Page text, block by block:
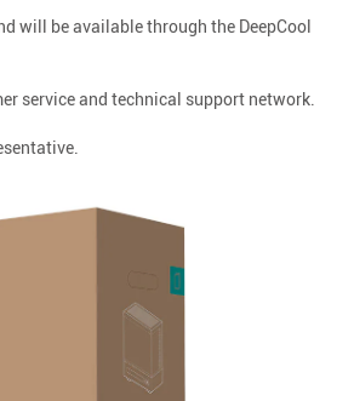
will be available through the DeepCool
service and technical support network.